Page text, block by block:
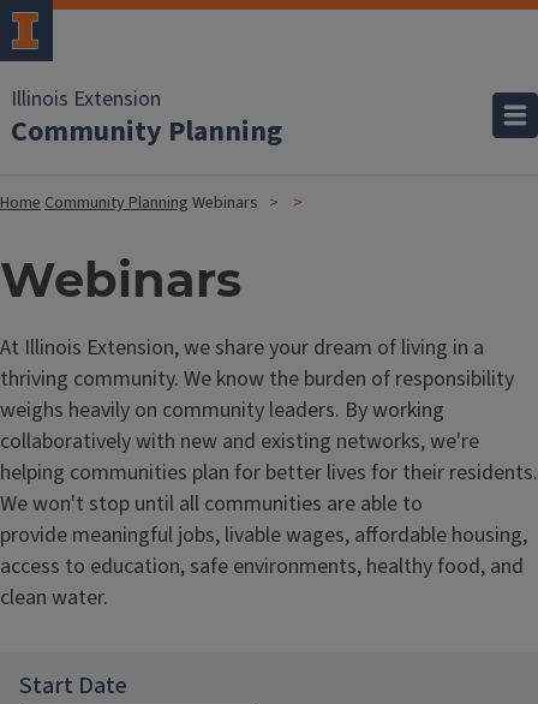
Illinois Extension
Community Planning
HomeCommunity Planning Webinars
Webinars
At Illinois Extension, we share your dream of living in a
thriving community. We know the burden of responsibility
weighs heavily on community leaders. By working
collaboratively with new and existing networks, we're
helping communities plan for better lives for their residents.
We won't stop until all communities are able to
provide meaningful jobs, livable wages, affordable housing,
access to education, safe environments, healthy food, and
clean water.
Start Date